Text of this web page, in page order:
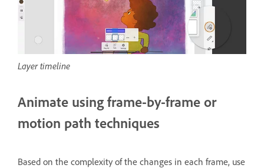
Layer timeline
Animate using frame-by-frame or
motion path techniques
Based on the complexity of the changes in each frame, use